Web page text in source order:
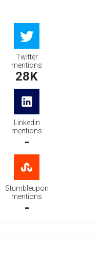
Twitter
mentions
28K
Linkedin
mentions
-
Stumbleupon
mentions
-